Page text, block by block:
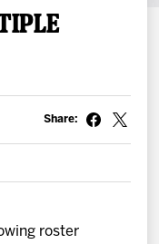
Share:
roster